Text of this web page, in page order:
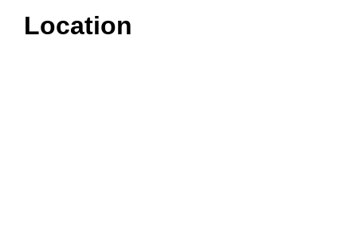
Location